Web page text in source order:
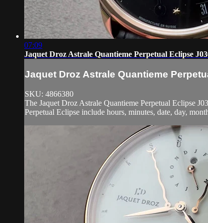
07:09
Jaquet Droz Astrale Quantieme Perpetual Eclipse
Jaquet Droz Astrale Quantieme
SKU: 4866380
The Jaquet Droz Astrale Quantieme Perpetual Eclipse
Perpetual Eclipse include hours, minutes, date, day,